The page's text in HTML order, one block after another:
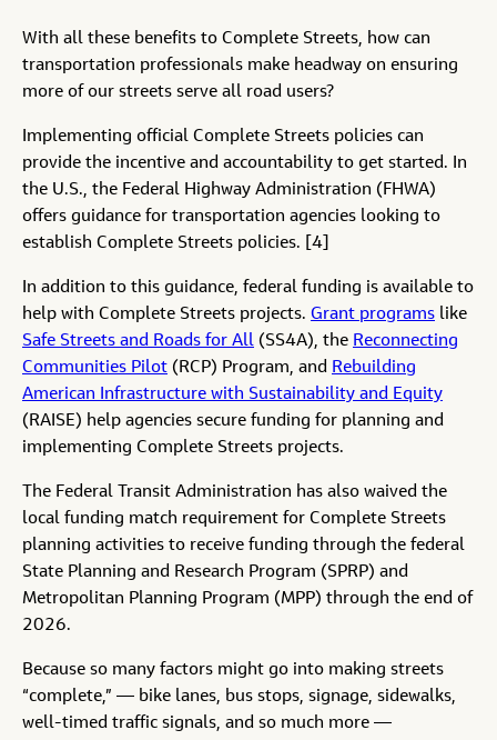
With all these benefits to Complete Streets, how can
transportation professionals make headway on ensuring
more of our streets serve all road users?
Implementing official Complete Streets policies can
provide the incentive and accountability to get started. In
the U.S., the Federal Highway Administration (FHWA)
offers guidance for transportation agencies looking to
establish Complete Streets policies. [4]
In addition to this guidance, federal funding is available to
help with Complete Streets projects. Grant programs like
Safe Streets and Roads for All (SS4A), the Reconnecting
Communities Pilot (RCP) Program, and Rebuilding
American Infrastructure with Sustainability and Equity
(RAISE) help agencies secure funding for planning and
implementing Complete Streets projects.
The Federal Transit Administration has also waived the
local funding match requirement for Complete Streets
planning activities to receive funding through the federal
State Planning and Research Program (SPRP) and
Metropolitan Planning Program (MPP) through the end of
2026.
Because so many factors might go into making streets
“complete,” — bike lanes, bus stops, signage, sidewalks,
well-timed traffic signals, and so much more —